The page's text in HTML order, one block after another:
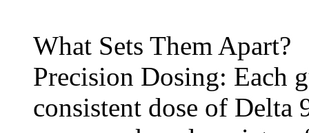
What Sets Them Apart?
Precision Dosing: Each
consistent dose of